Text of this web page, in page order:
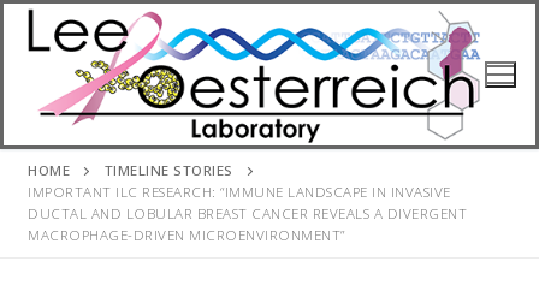
Skip
HOME
TIMELINE STORIES
IMPORTANT ILC RESEARCH: “IMMUNE LANDSCAPE IN INVASIVE
DUCTAL AND LOBULAR BREAST CANCER REVEALS A DIVERGENT
MACROPHAGE-DRIVEN MICROENVIRONMENT”